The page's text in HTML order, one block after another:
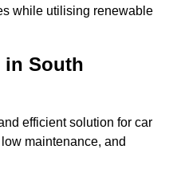
while utilising renewable
South
efficient solution for car
maintenance, and